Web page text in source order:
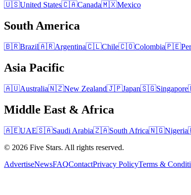
🇺🇸United States🇨🇦Canada🇲🇽Mexico
South America
🇧🇷Brazil🇦🇷Argentina🇨🇱Chile🇨🇴Colombia🇵🇪
Asia Pacific
🇦🇺Australia🇳🇿New Zealand🇯🇵Japan🇸🇬Singapore
Middle East & Africa
🇦🇪UAE🇸🇦Saudi Arabia🇿🇦South Africa🇳🇬Nigeria
© 2026 Five Stars. All rights reserved.
AdvertiseNewsFAQContactPrivacy PolicyTerms &